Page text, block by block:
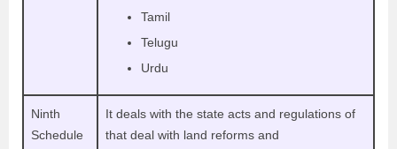
Tamil
Telugu
Urdu
Ninth
Schedule
It deals with the state acts and regulations of
that deal with land reforms and